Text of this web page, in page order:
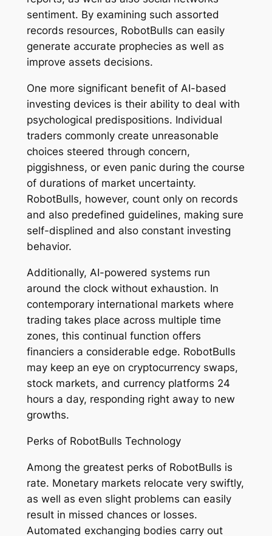
sentiment. By examining such assorted
records resources, RobotBulls can easily
generate accurate prophecies as well as
improve assets decisions.
One more significant benefit of AI-based
investing devices is their ability to deal with
psychological predispositions. Individual
traders commonly create unreasonable
choices steered through concern,
piggishness, or even panic during the course
of durations of market uncertainty.
RobotBulls, however, count only on records
and also predefined guidelines, making sure
self-displined and also constant investing
behavior.
Additionally, AI-powered systems run
around the clock without exhaustion. In
contemporary international markets where
trading takes place across multiple time
zones, this continual function offers
financiers a considerable edge. RobotBulls
may keep an eye on cryptocurrency swaps,
stock markets, and currency platforms 24
hours a day, responding right away to new
growths.
Perks of RobotBulls Technology
Among the greatest perks of RobotBulls is
rate. Monetary markets relocate very swiftly,
as well as even slight problems can easily
result in missed chances or losses.
Automated exchanging bodies carry out